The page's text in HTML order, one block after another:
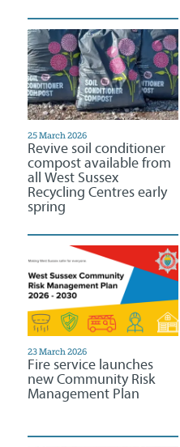
25 March 2026
Revive soil conditioner
compost available from
all West Sussex
Recycling Centres early
spring
23 March 2026
Fire service launches
new Community Risk
Management Plan